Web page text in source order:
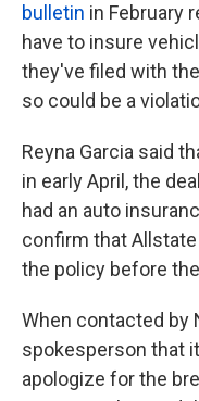
bulletin in February
have to insure
they've filed with
so could be a
Reyna Garcia said
in early April, the
had an auto
confirm that
the policy before
When contacted by
spokesperson that
apologize for the